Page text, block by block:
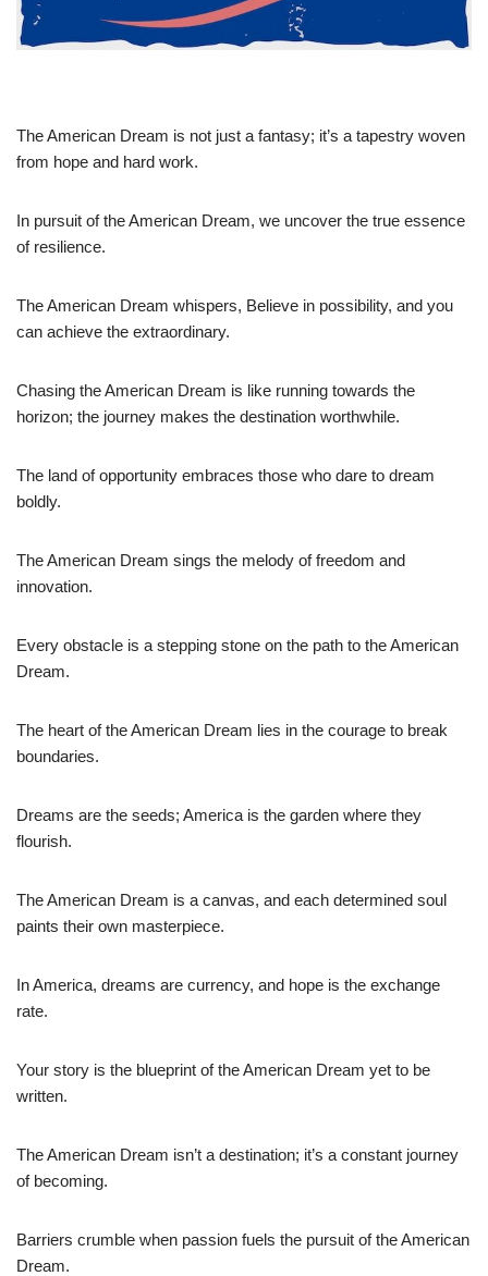
The American Dream is not just a fantasy; it’s a tapestry woven
from hope and hard work.
In pursuit of the American Dream, we uncover the true essence
of resilience.
The American Dream whispers, Believe in possibility, and you
can achieve the extraordinary.
Chasing the American Dream is like running towards the
horizon; the journey makes the destination worthwhile.
The land of opportunity embraces those who dare to dream
boldly.
The American Dream sings the melody of freedom and
innovation.
Every obstacle is a stepping stone on the path to the American
Dream.
The heart of the American Dream lies in the courage to break
boundaries.
Dreams are the seeds; America is the garden where they
flourish.
The American Dream is a canvas, and each determined soul
paints their own masterpiece.
In America, dreams are currency, and hope is the exchange
rate.
Your story is the blueprint of the American Dream yet to be
written.
The American Dream isn’t a destination; it’s a constant journey
of becoming.
Barriers crumble when passion fuels the pursuit of the American
Dream.